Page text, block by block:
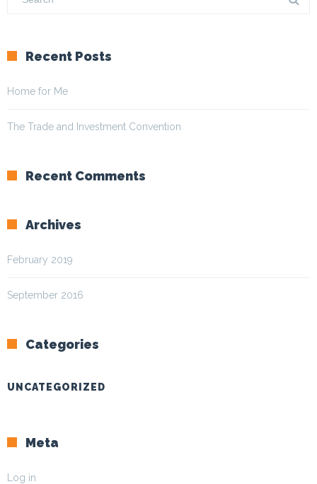
Recent Posts
Home for Me
The Trade and Investment Convention
Recent Comments
Archives
February 2019
September 2016
Categories
UNCATEGORIZED
Meta
Log in